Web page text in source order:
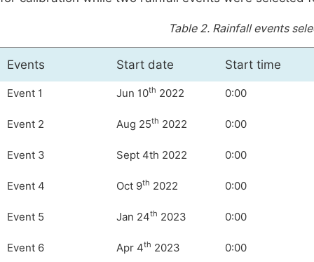
Table 2. Rainfall events
Events Start date Start time
Event 1 Jun 10th 2022 0:00
Event 2 Aug 25th 2022 0:00
Event 3 Sept 4th 2022 0:00
Event 4 Oct 9th 2022 0:00
Event 5 Jan 24th 2023 0:00
Event 6 Apr 4th 2023 0:00